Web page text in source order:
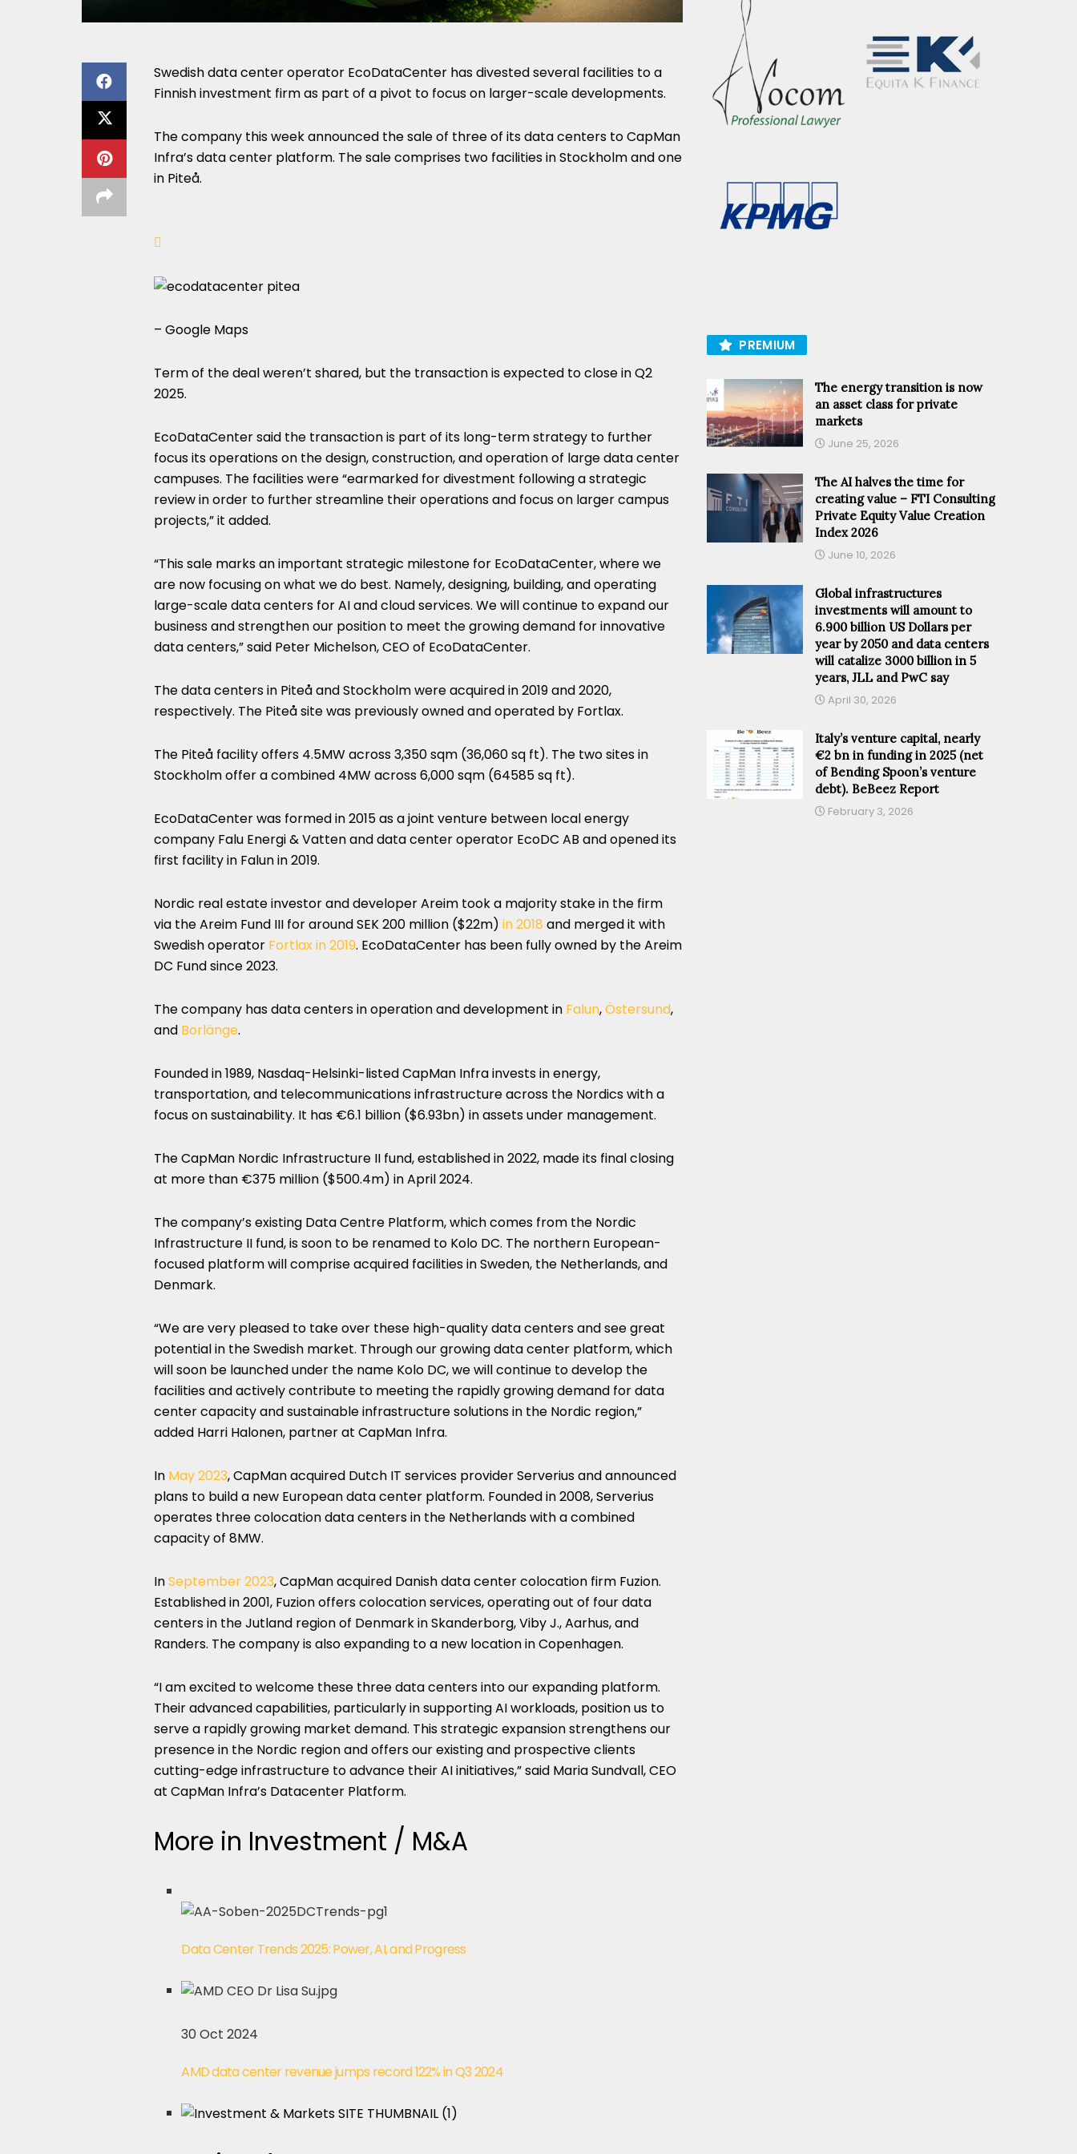
Swedish data center operator EcoDataCenter has divested several facilities to a
Finnish investment firm as part of a pivot to focus on larger-scale developments.
The company this week announced the sale of three of its data centers to CapMan
Infra’s data center platform. The sale comprises two facilities in Stockholm and one
in Piteå.
– Google Maps
Term of the deal weren’t shared, but the transaction is expected to close in Q2
2025.
EcoDataCenter said the transaction is part of its long-term strategy to further
focus its operations on the design, construction, and operation of large data center
campuses. The facilities were “earmarked for divestment following a strategic
review in order to further streamline their operations and focus on larger campus
projects,” it added.
“This sale marks an important strategic milestone for EcoDataCenter, where we
are now focusing on what we do best. Namely, designing, building, and operating
large-scale data centers for AI and cloud services. We will continue to expand our
business and strengthen our position to meet the growing demand for innovative
data centers,” said Peter Michelson, CEO of EcoDataCenter.
The data centers in Piteå and Stockholm were acquired in 2019 and 2020,
respectively. The Piteå site was previously owned and operated by Fortlax.
The Piteå facility offers 4.5MW across 3,350 sqm (36,060 sq ft). The two sites in
Stockholm offer a combined 4MW across 6,000 sqm (64585 sq ft).
EcoDataCenter was formed in 2015 as a joint venture between local energy
company Falu Energi & Vatten and data center operator EcoDC AB and opened its
first facility in Falun in 2019.
Nordic real estate investor and developer Areim took a majority stake in the firm
via the Areim Fund III for around SEK 200 million ($22m) in 2018 and merged it with
Swedish operator Fortlax in 2019. EcoDataCenter has been fully owned by the Areim
DC Fund since 2023.
The company has data centers in operation and development in Falun,Östersund,
and Borlänge.
Founded in 1989, Nasdaq-Helsinki-listed CapMan Infra invests in energy,
transportation, and telecommunications infrastructure across the Nordics with a
focus on sustainability. It has €6.1 billion ($6.93bn) in assets under management.
The CapMan Nordic Infrastructure II fund, established in 2022, made its final closing
at more than €375 million ($500.4m) in April 2024.
The company’s existing Data Centre Platform, which comes from the Nordic
Infrastructure II fund, is soon to be renamed to Kolo DC. The northern European-
focused platform will comprise acquired facilities in Sweden, the Netherlands, and
Denmark.
“We are very pleased to take over these high-quality data centers and see great
potential in the Swedish market. Through our growing data center platform, which
will soon be launched under the name Kolo DC, we will continue to develop the
facilities and actively contribute to meeting the rapidly growing demand for data
center capacity and sustainable infrastructure solutions in the Nordic region,”
added Harri Halonen, partner at CapMan Infra.
In May 2023, CapMan acquired Dutch IT services provider Serverius and announced
plans to build a new European data center platform. Founded in 2008, Serverius
operates three colocation data centers in the Netherlands with a combined
capacity of 8MW.
InSeptember 2023, CapMan acquired Danish data center colocation firm Fuzion.
Established in 2001, Fuzion offers colocation services, operating out of four data
centers in the Jutland region of Denmark in Skanderborg, Viby J., Aarhus, and
Randers. The company is also expanding to a new location in Copenhagen.
“I am excited to welcome these three data centers into our expanding platform.
Their advanced capabilities, particularly in supporting AI workloads, position us to
serve a rapidly growing market demand. This strategic expansion strengthens our
presence in the Nordic region and offers our existing and prospective clients
cutting-edge infrastructure to advance their AI initiatives,” said Maria Sundvall, CEO
at CapMan Infra’s Datacenter Platform.
More in Investment / M&A
Data Center Trends 2025: Power, AI, and Progress
30 Oct 2024
AMD data center revenue jumps record 122% in Q3 2024
PREMIUM
The energy transition is now
an asset class for private
markets
June 25, 2026
The AI halves the time for
creating value – FTI Consulting
Private Equity Value Creation
Index 2026
June 10, 2026
Global infrastructures
investments will amount to
6.900 billion US Dollars per
year by 2050 and data centers
will catalize 3000 billion in 5
years, JLL and PwC say
April 30, 2026
Italy’s venture capital, nearly
€2 bn in funding in 2025 (net
of Bending Spoon’s venture
debt). BeBeez Report
February 3, 2026